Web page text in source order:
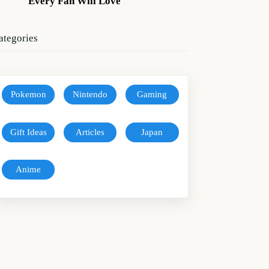
Pokemon Nintendo Gaming
Gift Ideas Articles Japan
Anime